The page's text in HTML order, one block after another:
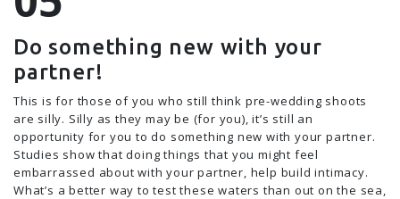
Do something new with your
partner!
This is for those of you who still think pre-wedding shoots
are silly. Silly as they may be (for you), it’s still an
opportunity for you to do something new with your partner.
Studies show that doing things that you might feel
embarrassed about with your partner, help build intimacy.
What’s a better way to test these waters than out on the sea,